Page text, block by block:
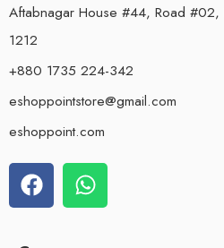
Aftabnagar House #44, Road #02,
1212
+880 1735 224-342
eshoppointstore@gmail.com
eshoppoint.com